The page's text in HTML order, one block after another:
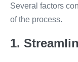
Several factors
of the process.
1.